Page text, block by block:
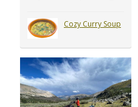
Cozy Curry Soup